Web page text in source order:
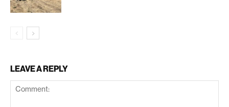
LEAVE A REPLY